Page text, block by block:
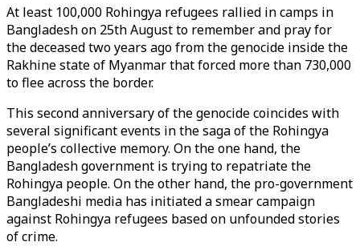
At least 100,000 Rohingya refugees rallied in camps in
Bangladesh on 25th August to remember and pray for
the deceased two years ago from the genocide inside the
Rakhine state of Myanmar that forced more than 730,000
to flee across the border.
This second anniversary of the genocide coincides with
several significant events in the saga of the Rohingya
people’s collective memory. On the one hand, the
Bangladesh government is trying to repatriate the
Rohingya people. On the other hand, the pro-government
Bangladeshi media has initiated a smear campaign
against Rohingya refugees based on unfounded stories
of crime.